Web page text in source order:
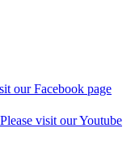
our Facebook page
Please visit our Youtube